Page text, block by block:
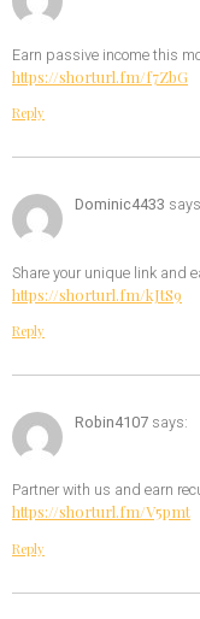
Earn passive income this
https://shorturl.fm/f7ZbG
Reply
Dominic4433
Share your unique link and
https://shorturl.fm/kJtS9
Reply
Robin4107 says:
Partner with us and earn
https://shorturl.fm/V5pmt
Reply